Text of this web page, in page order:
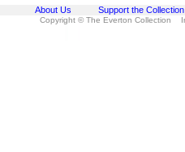
About Us Support the Collection
Copyright © The Everton Collection